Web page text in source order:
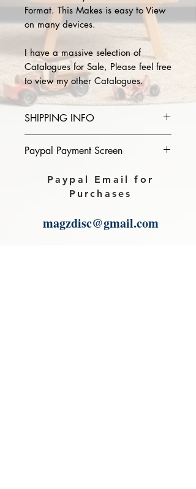
Format. This Makes is easy to View
on many devices.
I have a massive selection of
Catalogues for Sale, Please feel free
to view my other Catalogues.
SHIPPING INFO
of catalogue you purchase in the
Download link will then be sent to
Paypal Payment Screen
Please select sending to a friend or
family on the payment page of
Paypal Email for
Purchases
magzdisc@gmail.com